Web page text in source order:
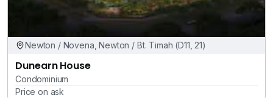
Newton / Novena, Newton / Bt. Timah (D11, 21)
Dunearn House
Condominium
Price on ask